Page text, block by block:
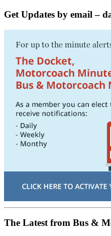
Get Updates by email –
The Latest from Bus &